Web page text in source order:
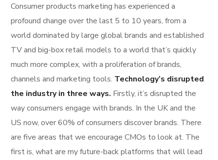
Consumer products marketing has experienced a
profound change over the last 5 to 10 years, from a
world dominated by large global brands and established
TV and big-box retail models to a world that’s quickly
much more complex, with a proliferation of brands,
channels and marketing tools. Technology’s disrupted
the industry in three ways. Firstly, it’s disrupted the
way consumers engage with brands. In the UK and the
US now, over 60% of consumers discover brands. There
are five areas that we encourage CMOs to look at. The
first is, what are my future-back platforms that will lead